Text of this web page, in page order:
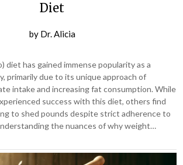
Diet
by Dr. Alicia
diet has gained immense popularity as a
primarily due to its unique approach of
intake and increasing fat consumption. While
success with this diet, others find
to shed pounds despite strict adherence to
the nuances of why weight…